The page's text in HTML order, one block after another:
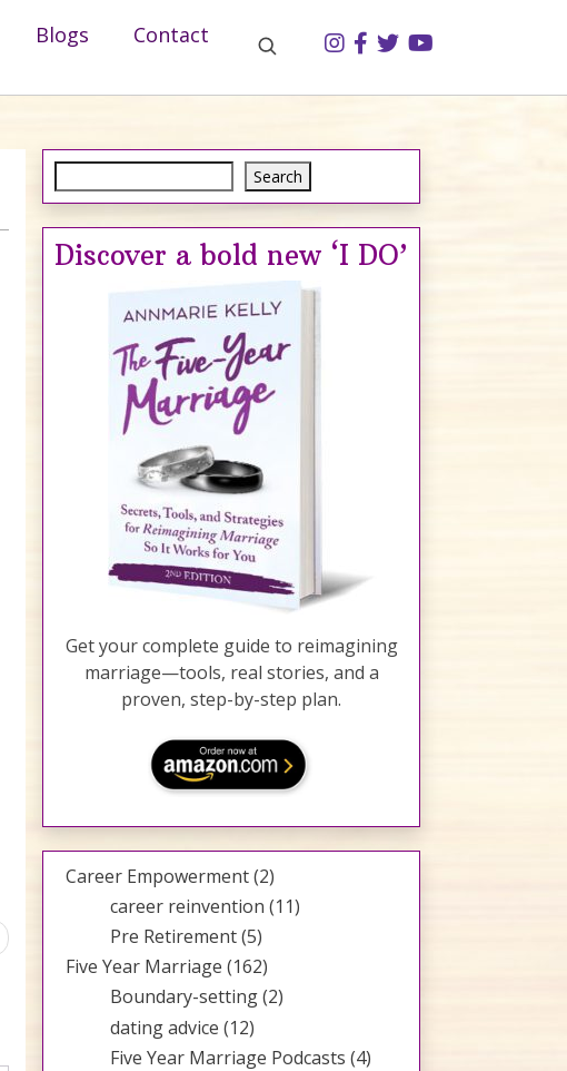
Blogs Contact
Search
Search
Discover a bold new ‘I DO’
Get your complete guide to reimagining
marriage—tools, real stories, and a
proven, step-by-step plan.
Career Empowerment(2)
career reinvention (11)
Pre Retirement(5)
Five Year Marriage (162)
Boundary-setting(2)
dating advice (12)
Five Year Marriage Podcasts (4)